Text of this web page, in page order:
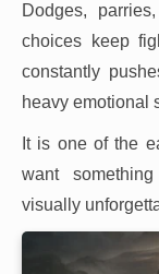
Dodges,
choices keep
constantly
heavy emotional
It is one of the
want
visually